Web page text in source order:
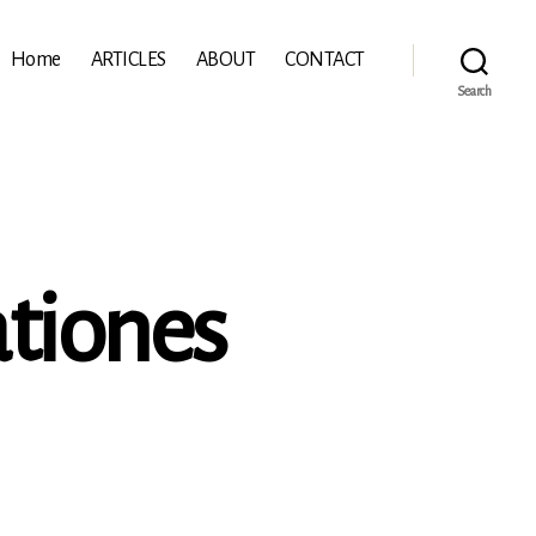
Home ARTICLES ABOUT CONTACT
Search